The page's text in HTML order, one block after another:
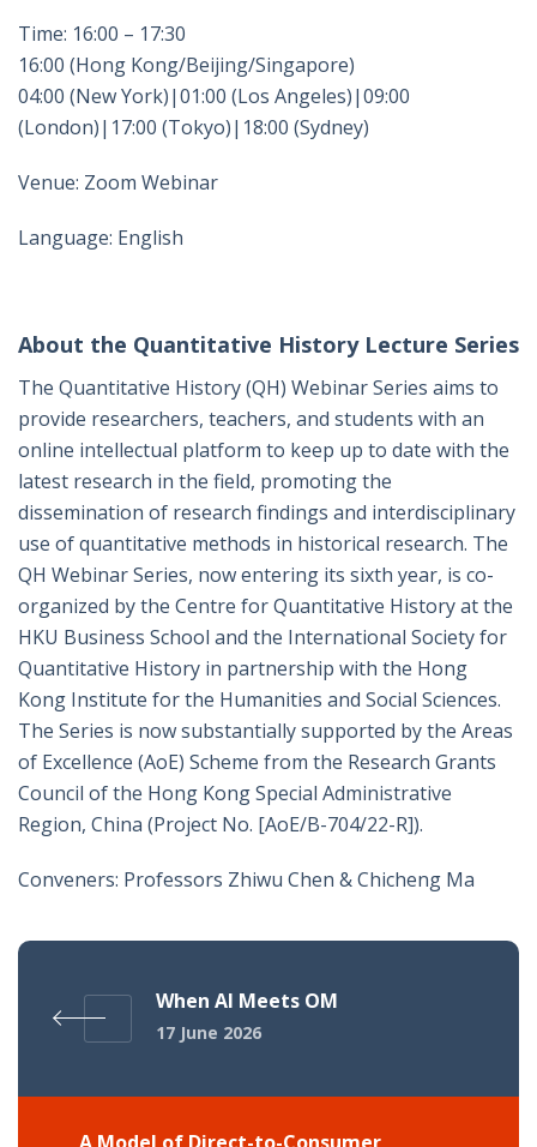
Time: 16:00 – 17:30
16:00 (Hong Kong/Beijing/Singapore)
04:00 (New York)|01:00 (Los Angeles)|09:00
(London)|17:00 (Tokyo)|18:00 (Sydney)
Venue: Zoom Webinar
Language: English
About the Quantitative History Lecture Series
The Quantitative History (QH) Webinar Series aims to
provide researchers, teachers, and students with an
online intellectual platform to keep up to date with the
latest research in the field, promoting the
dissemination of research findings and interdisciplinary
use of quantitative methods in historical research. The
QH Webinar Series, now entering its sixth year, is co-
organized by the Centre for Quantitative History at the
HKU Business School and the International Society for
Quantitative History in partnership with the Hong
Kong Institute for the Humanities and Social Sciences.
The Series is now substantially supported by the Areas
of Excellence (AoE) Scheme from the Research Grants
Council of the Hong Kong Special Administrative
Region, China (Project No. [AoE/B-704/22-R]).
Conveners: Professors Zhiwu Chen & Chicheng Ma
When AI Meets OM
17 June 2026